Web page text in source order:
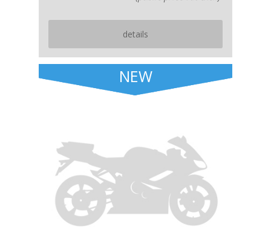
details
NEW